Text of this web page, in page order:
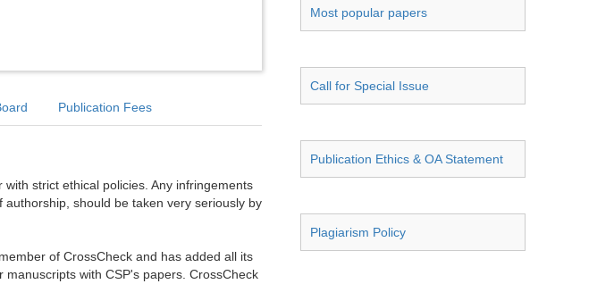
Publication Fees
strict ethical policies. Any infringements
should be taken very seriously by
of CrossCheck and has added all its
with CSP's papers. CrossCheck
Most popular papers
Call for Special Issue
Publication Ethics & OA Statement
Plagiarism Policy